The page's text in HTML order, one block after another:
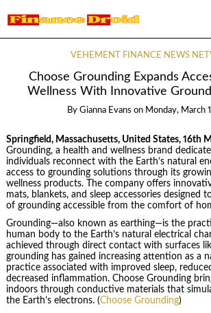
VEHEMENT FINANCE NEWS
Choose Grounding Expands
Wellness With Innovative
By Gianna Evans on Monday, March
Springfield, Massachusetts, United States, 16th
Grounding, a health and wellness brand
individuals reconnect with the Earth’s natural
access to grounding solutions through its
wellness products. The company offers
mats, blankets, and sleep accessories designed
of grounding accessible from the comfort of
Grounding—also known as earthing—is the
human body to the Earth’s natural electrical
achieved through direct contact with surfaces
grounding has gained increasing attention as a
practice associated with improved sleep,
decreased inflammation. Choose Grounding
indoors through conductive materials that
the Earth’s electrons. (Choose Grounding)